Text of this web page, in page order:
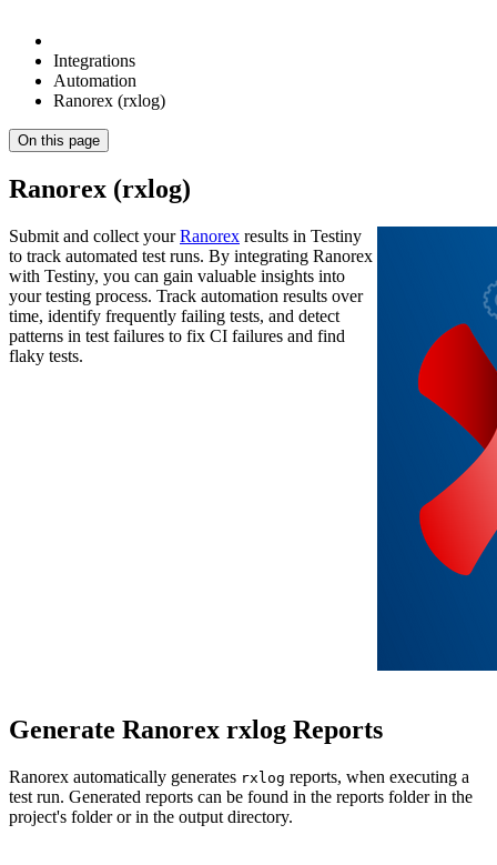
Integrations
Automation
Ranorex (rxlog)
On this page
Ranorex (rxlog)
Submit and collect yourRanorex results in Testiny
to track automated test runs. By integrating Ranorex
with Testiny, you can gain valuable insights into
your testing process. Track automation results over
time, identify frequently failing tests, and detect
patterns in test failures to fix CI failures and find
flaky tests.
Generate Ranorex rxlog Reports
Ranorex automatically generates rxlog reports, when executing a
test run. Generated reports can be found in the reports folder in the
project's folder or in the output directory.